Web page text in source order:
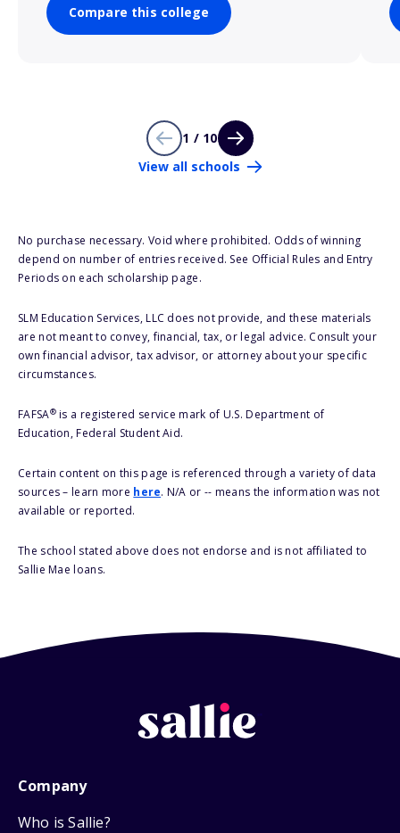
Compare this college
1 / 10
View all schools
No purchase necessary. Void where prohibited. Odds of winning
depend on number of entries received. See Official Rules and Entry
Periods on each scholarship page.
SLM Education Services, LLC does not provide, and these materials
are not meant to convey, financial, tax, or legal advice. Consult your
own financial advisor, tax advisor, or attorney about your specific
circumstances.
FAFSA®is a registered service mark of U.S. Department of
Education, Federal Student Aid.
Certain content on this page is referenced through a variety of data
sources – learn more here. N/A or -- means the information was not
available or reported.
The school stated above does not endorse and is not affiliated to
Sallie Mae loans.
Company
Who is Sallie?